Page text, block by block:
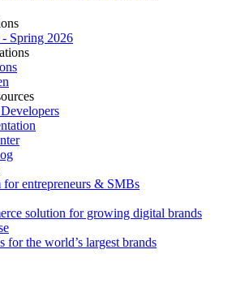
Spring 2026
for entrepreneurs & SMBs
solution for growing digital brands
for the world’s largest brands